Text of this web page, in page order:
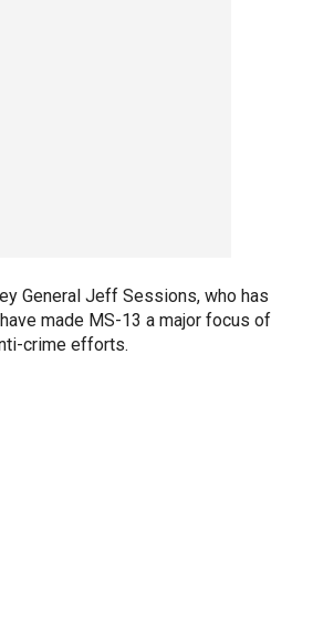
General Jeff Sessions, who has
made MS-13 a major focus of
crime efforts.